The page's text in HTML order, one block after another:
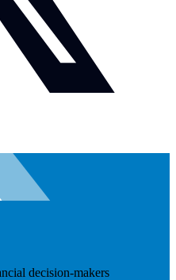
decision-makers